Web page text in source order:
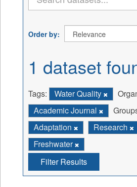
Order by
1 dataset
Tags: Water Quality
Academic Journal
Adaptation
Research
Freshwater
Filter Results